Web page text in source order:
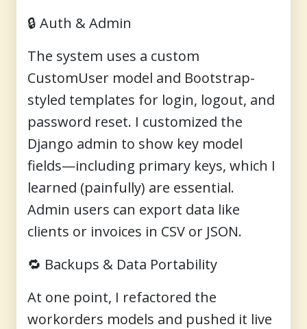
🔒 Auth & Admin
The system uses a custom
CustomUser model and Bootstrap-
styled templates for login, logout, and
password reset. I customized the
Django admin to show key model
fields—including primary keys, which I
learned (painfully) are essential.
Admin users can export data like
clients or invoices in CSV or JSON.
🔁 Backups & Data Portability
At one point, I refactored the
workorders models and pushed it live